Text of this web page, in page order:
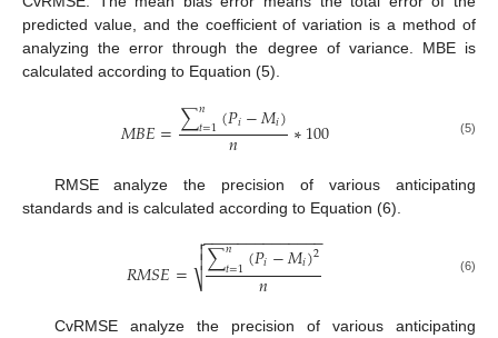
predicted value, and the coefficient of variation is a method of
analyzing the error through the degree of variance. MBE is
calculated according to Equation (5).
𝑀𝐵𝐸=∑𝑛
𝑡=1(𝑃𝑖−𝑀𝑖)
𝑛 ∗100 (5)
RMSE analyze the precision of various anticipating
standards and is calculated according to Equation (6).
𝑅𝑀𝑆𝐸= ∑𝑛
𝑡=1(𝑃𝑖−𝑀𝑖)2
𝑛
− −
−−−−−−−−−−−−

⎷

 (6)
CvRMSE analyze the precision of various anticipating